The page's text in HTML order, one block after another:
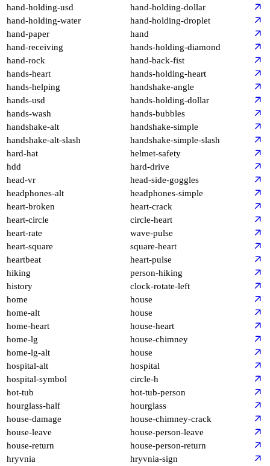
hand-holding-usd
hand-holding-dollar
hand-holding-water
hand-holding-droplet
hand-paper
hand
hand-receiving
hands-holding-diamond
hand-rock
hand-back-fist
hands-heart
hands-holding-heart
hands-helping
handshake-angle
hands-usd
hands-holding-dollar
hands-wash
hands-bubbles
handshake-alt
handshake-simple
handshake-alt-slash
handshake-simple-slash
hard-hat
helmet-safety
hdd
hard-drive
head-vr
head-side-goggles
headphones-alt
headphones-simple
heart-broken
heart-crack
heart-circle
circle-heart
heart-rate
wave-pulse
heart-square
square-heart
heartbeat
heart-pulse
hiking
person-hiking
history
clock-rotate-left
home
house
home-alt
house
home-heart
house-heart
home-lg
house-chimney
home-lg-alt
house
hospital-alt
hospital
hospital-symbol
circle-h
hot-tub
hot-tub-person
hourglass-half
hourglass
house-damage
house-chimney-crack
house-leave
house-person-leave
house-return
house-person-return
hryvnia
hryvnia-sign